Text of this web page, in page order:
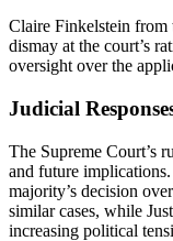
Claire Finkelstein from
dismay at the court’s
oversight over the
Judicial
The Supreme Court’s
and future
majority’s decision
similar cases, while
increasing political